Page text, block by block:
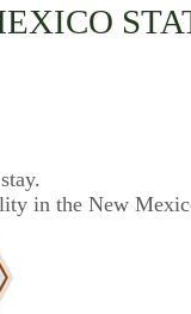
in the New